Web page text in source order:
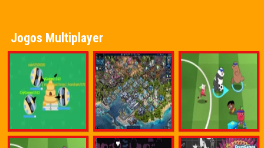
Jogos Multiplayer